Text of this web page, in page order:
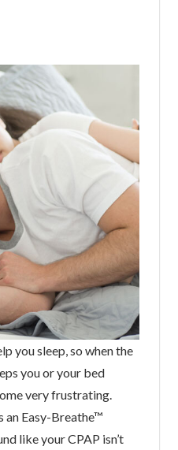
you sleep, so when the
you or your bed
very frustrating.
an Easy-Breathe™
like your CPAP isn’t